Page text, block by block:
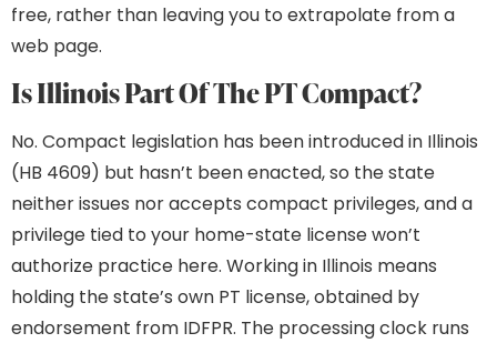
free, rather than leaving you to extrapolate from a
web page.
Is Illinois Part Of The PT Compact?
No. Compact legislation has been introduced in Illinois
(HB 4609) but hasn’t been enacted, so the state
neither issues nor accepts compact privileges, and a
privilege tied to your home-state license won’t
authorize practice here. Working in Illinois means
holding the state’s own PT license, obtained by
endorsement from IDFPR. The processing clock runs